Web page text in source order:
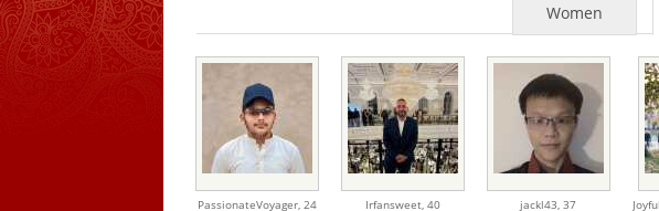
Women
PassionateVoyager, 24 Irfansweet, 40 jackl43,37